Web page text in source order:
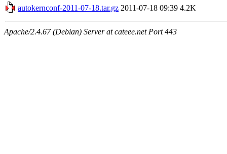
autokernconf-2011-07-18.tar.gz 2011-07-18 09:39 4.2K
Apache/2.4.67 (Debian) Server at cateee.net Port 443